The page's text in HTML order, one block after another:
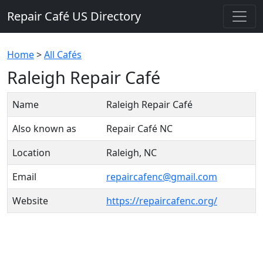
Repair Café US Directory
Home>All Cafés
Raleigh Repair Café
Name
Raleigh Repair Café
Also known as
Repair Café NC
Location
Raleigh, NC
Email
repaircafenc@gmail.com
Website
https://repaircafenc.org/